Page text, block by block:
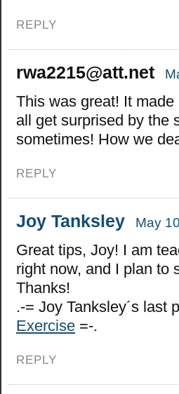
REPLY
rwa2215@att.net
This was great! It
all get surprised by the
sometimes! How we
REPLY
Joy Tanksley May
Great tips, Joy! I am
right now, and I plan to
Thanks!
.-= Joy Tanksley´s last
Exercise =-.
REPLY